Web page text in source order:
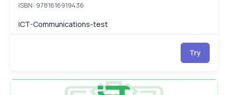
ISBN: 9781616919436
ICT-Communications-test
Try
ICT Computing Essentials: Course, Prep & Final Exam